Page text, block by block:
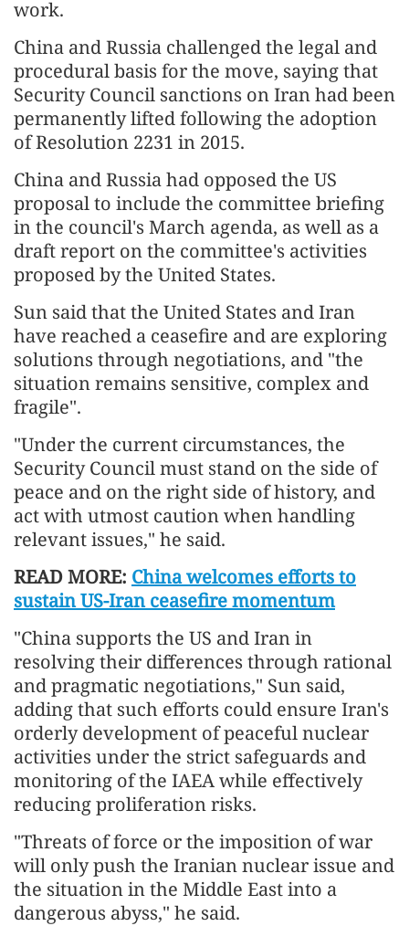
work.
China and Russia challenged the legal and
procedural basis for the move, saying that
Security Council sanctions on Iran had been
permanently lifted following the adoption
of Resolution 2231 in 2015.
China and Russia had opposed the US
proposal to include the committee briefing
in the council's March agenda, as well as a
draft report on the committee's activities
proposed by the United States.
Sun said that the United States and Iran
have reached a ceasefire and are exploring
solutions through negotiations, and "the
situation remains sensitive, complex and
fragile".
"Under the current circumstances, the
Security Council must stand on the side of
peace and on the right side of history, and
act with utmost caution when handling
relevant issues," he said.
READ MORE: China welcomes efforts to
sustain US-Iran ceasefire momentum
"China supports the US and Iran in
resolving their differences through rational
and pragmatic negotiations," Sun said,
adding that such efforts could ensure Iran's
orderly development of peaceful nuclear
activities under the strict safeguards and
monitoring of the IAEA while effectively
reducing proliferation risks.
"Threats of force or the imposition of war
will only push the Iranian nuclear issue and
the situation in the Middle East into a
dangerous abyss," he said.